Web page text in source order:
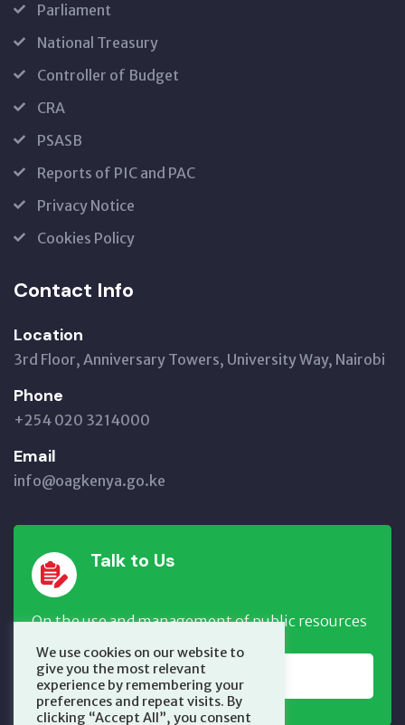
Parliament
National Treasury
Controller of Budget
CRA
PSASB
Reports of PIC and PAC
Privacy Notice
Cookies Policy
Contact Info
Location
3rd Floor, Anniversary Towers, University Way, Nairobi
Phone
+254 020 3214000
Email
info@oagkenya.go.ke
Talk to Us
On the use and management of public resources
REPORT NOW
We use cookies on our website to
give you the most relevant
experience by remembering your
preferences and repeat visits. By
clicking “Accept All”, you consent